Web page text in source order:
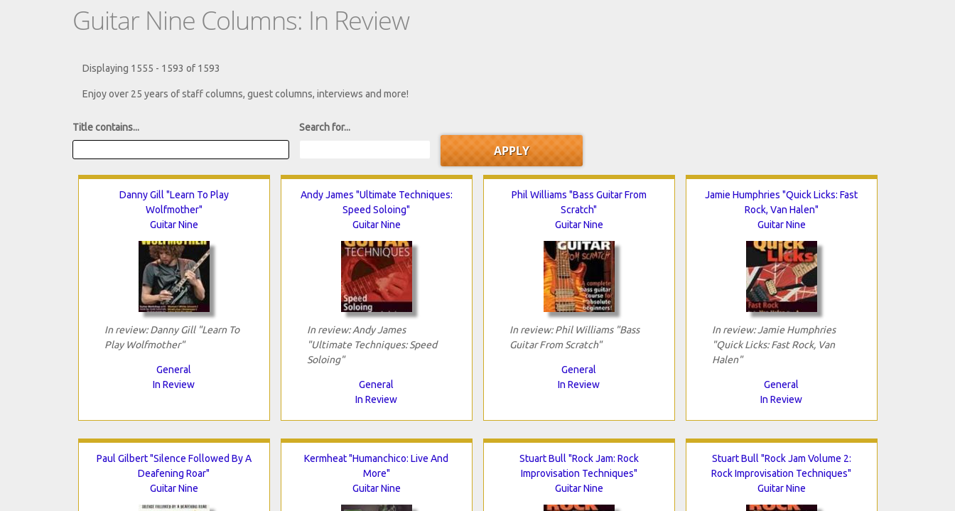
Guitar Nine Columns: In Review
Displaying 1555 - 1593 of 1593
Enjoy over 25 years of staff columns, guest columns, interviews and more!
Title contains... Search for...
Danny Gill "Learn To Play
Wolfmother"
Guitar Nine
In review: Danny Gill "Learn To
Play Wolfmother"
General
In Review
Andy James "Ultimate Techniques:
Speed Soloing"
Guitar Nine
In review: Andy James
"Ultimate Techniques: Speed
Soloing"
General
In Review
Phil Williams "Bass Guitar From
Scratch"
Guitar Nine
In review: Phil Williams "Bass
Guitar From Scratch"
General
In Review
Jamie Humphries "Quick Licks: Fast
Rock, Van Halen"
Guitar Nine
In review: Jamie Humphries
"Quick Licks: Fast Rock, Van
Halen"
General
In Review
Paul Gilbert "Silence Followed By A
Deafening Roar"
Guitar Nine
Kermheat "Humanchico: Live And
More"
Guitar Nine
Stuart Bull "Rock Jam: Rock
Improvisation Techniques"
Guitar Nine
Stuart Bull "Rock Jam Volume 2:
Rock Improvisation Techniques"
Guitar Nine